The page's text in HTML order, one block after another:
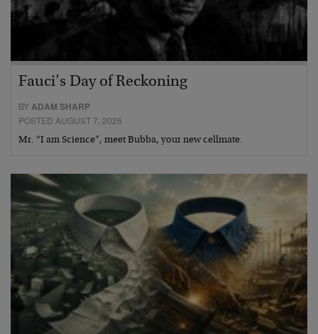
Fauci’s Day of Reckoning
BYADAM SHARP
POSTED AUGUST 7, 2026
Mr. “I am Science”, meet Bubba, your new cellmate.